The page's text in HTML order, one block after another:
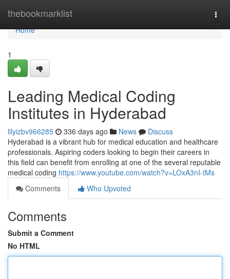
thebookmarklist
Home
Home
1
Leading Medical Coding
Institutes in Hyderabad
lilyizbv966285 336 days ago News
Discuss
Hyderabad is a vibrant hub for medical education and healthcare
professionals. Aspiring coders looking to begin their careers in
this field can benefit from enrolling at one of the several reputable
medical coding https://www.youtube.com/watch?v=LOxA3nI-tMs
Comments
Who Upvoted
Comments
Submit a Comment
No HTML